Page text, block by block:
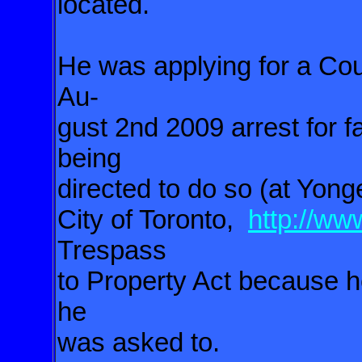
He was applying for a
Au-
gust 2nd 2009 arrest for
being
directed to do so (at
City of Toronto, http://
Trespass
to Property Act because
he
was asked to.